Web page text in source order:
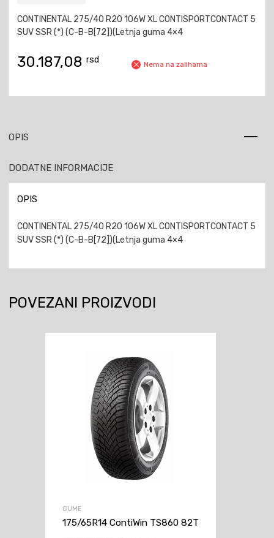
CONTINENTAL 275/40 R20 106W XL CONTISPORTCONTACT 5
SUV SSR (*) (C-B-B[72])(Letnja guma 4×4
30.187,08 rsd Nema na zalihama
OPIS
DODATNE INFORMACIJE
OPIS
CONTINENTAL 275/40 R20 106W XL CONTISPORTCONTACT 5
SUV SSR (*) (C-B-B[72])(Letnja guma 4×4
POVEZANI PROIZVODI
GUME
175/65R14 ContiWin TS860 82T